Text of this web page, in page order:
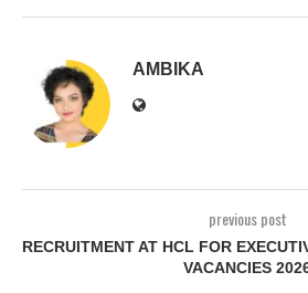
AMBIKA
previous post
RECRUITMENT AT HCL FOR
VACANCIES